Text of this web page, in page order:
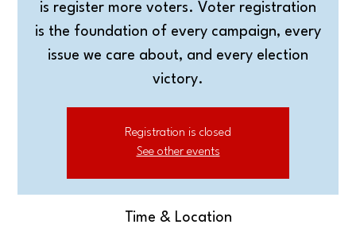
is register more voters. Voter registration
is the foundation of every campaign, every
issue we care about, and every election
victory.
Registration is closed
See other events
Time & Location